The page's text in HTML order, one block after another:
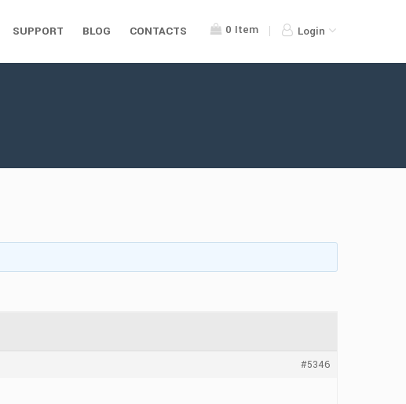
0 Item Login
SUPPORT BLOG CONTACTS
#5346